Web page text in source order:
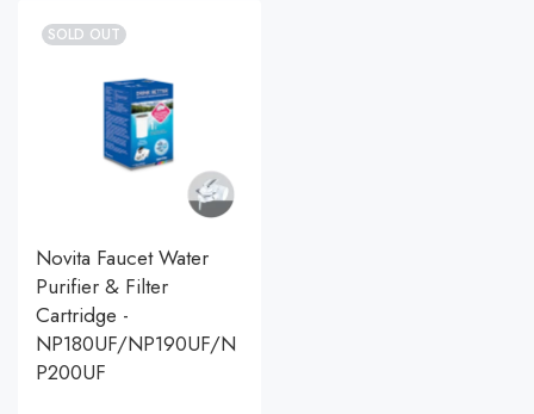
SOLD OUT
Novita Faucet Water
Purifier & Filter
Cartridge -
NP180UF/NP190UF/N
P200UF